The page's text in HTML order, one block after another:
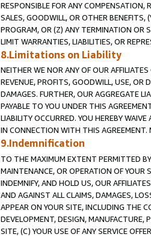
RESPONSIBLE FOR ANY COMPENSATION,
SALES, GOODWILL, OR OTHER
PROGRAM, OR (Z) ANY TERMINATION OR
LIMIT WARRANTIES, LIABILITIES, OR
8.Limitations on Liability
NEITHER WE NOR ANY OF OUR
REVENUE, PROFITS, GOODWILL, USE, OR
DAMAGES. FURTHER, OUR AGGREGATE
PAYABLE TO YOU UNDER THIS
LIABILITY OCCURRED. YOU HEREBY
IN CONNECTION WITH THIS AGREEMENT.
9.Indemnification
TO THE MAXIMUM EXTENT PERMITTED
MAINTENANCE, OR OPERATION OF YOUR
INDEMNIFY, AND HOLD US, OUR
AND AGAINST ALL CLAIMS, DAMAGES,
APPEAR ON YOUR SITE, INCLUDING THE
DEVELOPMENT, DESIGN,
SITE, (C) YOUR USE OF ANY SERVICE